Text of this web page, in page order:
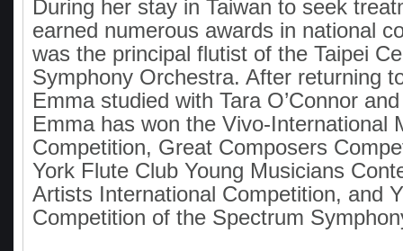
During her stay in Taiwan to seek
earned numerous awards in national
was the principal flutist of the Taipei
Symphony Orchestra. After returning
Emma studied with Tara O’Connor
Emma has won the Vivo-International
Competition, Great Composers
York Flute Club Young Musicians
Artists International Competition, and
Competition of the Spectrum